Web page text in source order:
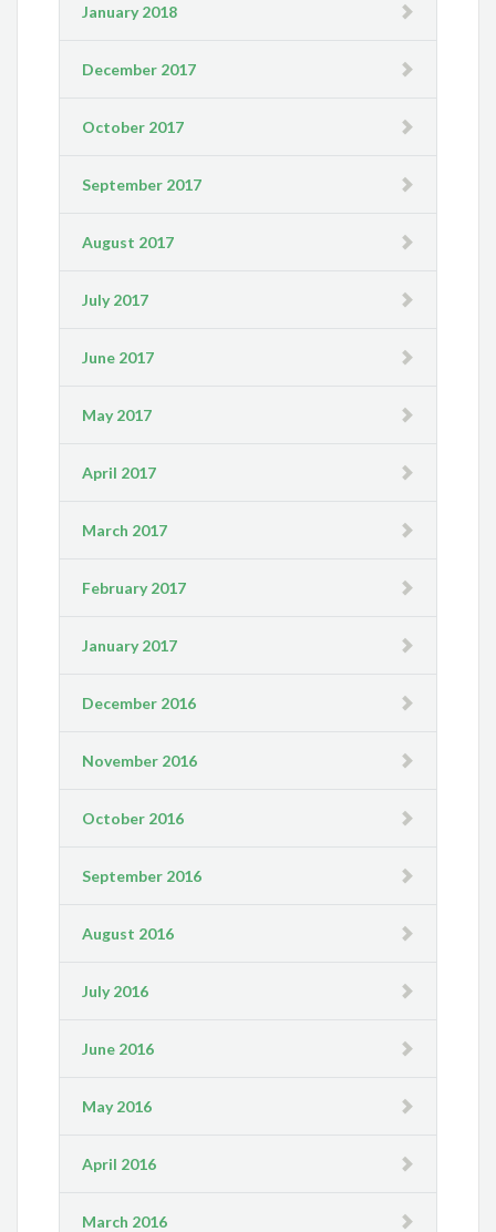
January 2018
December 2017
October 2017
September 2017
August 2017
July 2017
June 2017
May 2017
April 2017
March 2017
February 2017
January 2017
December 2016
November 2016
October 2016
September 2016
August 2016
July 2016
June 2016
May 2016
April 2016
March 2016